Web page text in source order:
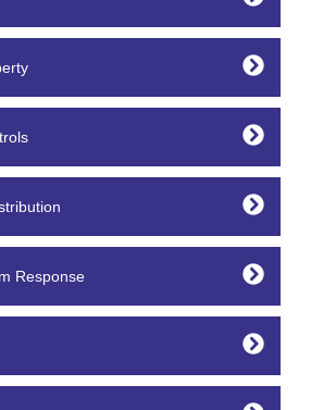
Response